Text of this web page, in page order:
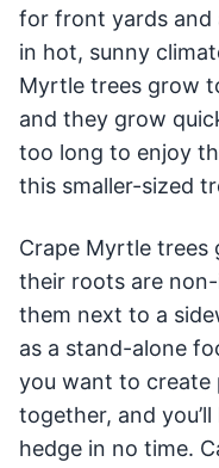
for front yards and
in hot, sunny
Myrtle trees grow
and they grow
too long to enjoy
this smaller-sized
Crape Myrtle trees
their roots are
them next to a
as a stand-alone
you want to create
together, and
hedge in no time.